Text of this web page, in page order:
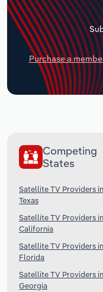
Purchase a
Competing
States
Satellite TV Providers in
Texas
Satellite TV Providers in
California
Satellite TV Providers in
Florida
Satellite TV Providers in
Georgia
Transportation and
Utilities
Wholesale Trade